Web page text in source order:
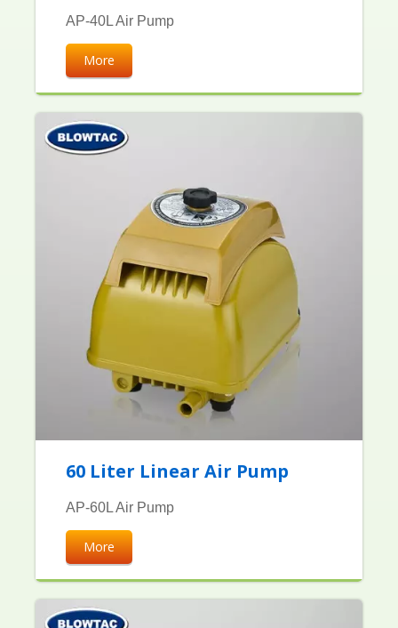
AP-40L Air Pump
More
60 Liter Linear Air Pump
AP-60L Air Pump
More